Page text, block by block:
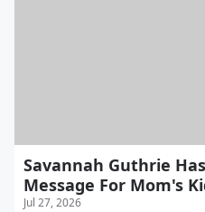
Savannah Guthrie
Message For Mom's
Jul 27, 2026